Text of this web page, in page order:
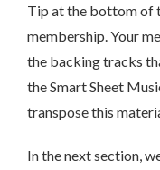
Tip at the bottom of
membership. Your
the backing tracks
the Smart Sheet
transpose this
In the next section,